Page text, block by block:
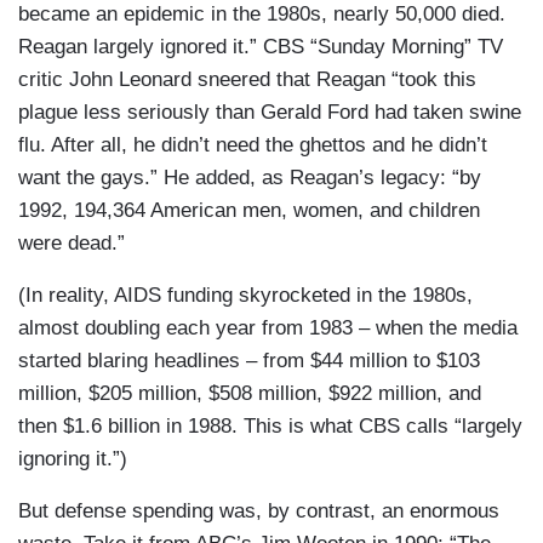
became an epidemic in the 1980s, nearly 50,000 died.
Reagan largely ignored it.” CBS “Sunday Morning” TV
critic John Leonard sneered that Reagan “took this
plague less seriously than Gerald Ford had taken swine
flu. After all, he didn’t need the ghettos and he didn’t
want the gays.” He added, as Reagan’s legacy: “by
1992, 194,364 American men, women, and children
were dead.”
(In reality, AIDS funding skyrocketed in the 1980s,
almost doubling each year from 1983 – when the media
started blaring headlines – from $44 million to $103
million, $205 million, $508 million, $922 million, and
then $1.6 billion in 1988. This is what CBS calls “largely
ignoring it.”)
But defense spending was, by contrast, an enormous